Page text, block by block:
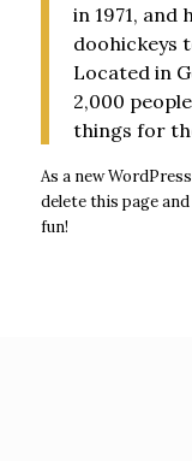
panel
panel
panel
satın al
panel
panel
in 1971, and
doohickeys
Located in
2,000
things for
As a new
delete this page
fun!